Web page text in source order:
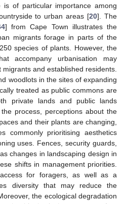
is of particular importance among
to urban areas [20]. The
] from Cape Town illustrates the
migrants forage in parts of the
species of plants. However, the
accompany urbanisation may
and established residents.
woodlots in the sites of expanding
treated as public commons are
private lands and public lands
process, perceptions about the
and their plants are changing,
commonly prioritising aesthetics
uses. Fences, security guards,
changes in landscaping design in
shifts in management priorities.
for foragers, as well as a
diversity that may reduce the
the ecological degradation